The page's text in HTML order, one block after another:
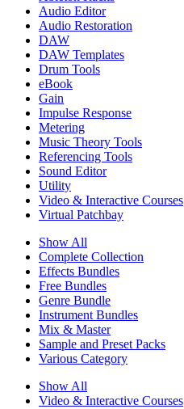
Audio Editor
Audio Restoration
DAW
DAW Templates
Drum Tools
eBook
Gain
Impulse Response
Metering
Music Theory Tools
Referencing Tools
Sound Editor
Utility
Video & Interactive Courses
Virtual Patchbay
Show All
Complete Collection
Effects Bundles
Free Bundles
Genre Bundle
Instrument Bundles
Mix & Master
Sample and Preset Packs
Various Category
Show All
Video & Interactive Courses